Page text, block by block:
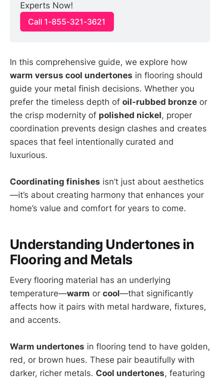
Experts Now!
Call 1-855-321-3621
In this comprehensive guide, we explore how
warm versus cool undertones in flooring should
guide your metal finish decisions. Whether you
prefer the timeless depth of oil-rubbed bronze or
the crisp modernity of polished nickel, proper
coordination prevents design clashes and creates
spaces that feel intentionally curated and
luxurious.
Coordinating finishes isn’t just about aesthetics
—it’s about creating harmony that enhances your
home’s value and comfort for years to come.
Understanding Undertones in
Flooring and Metals
Every flooring material has an underlying
temperature—warm or cool—that significantly
affects how it pairs with metal hardware, fixtures,
and accents.
Warm undertones in flooring tend to have golden,
red, or brown hues. These pair beautifully with
darker, richer metals. Cool undertones, featuring